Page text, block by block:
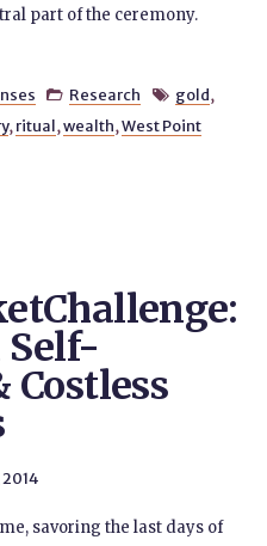
part of the ceremony.
 Research  gold,
, ritual,wealth,West Point
Costless
savoring the last days of